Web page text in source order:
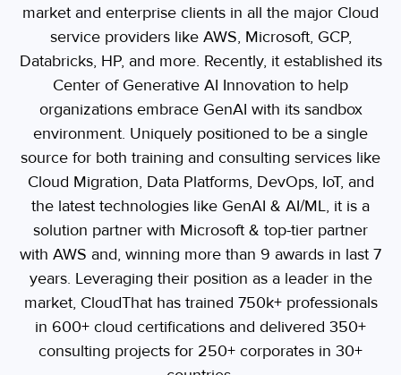
market and enterprise clients in all the major Cloud
service providers like AWS, Microsoft, GCP,
Databricks, HP, and more. Recently, it established its
Center of Generative AI Innovation to help
organizations embrace GenAI with its sandbox
environment. Uniquely positioned to be a single
source for both training and consulting services like
Cloud Migration, Data Platforms, DevOps, IoT, and
the latest technologies like GenAI & AI/ML, it is a
solution partner with Microsoft & top-tier partner
with AWS and, winning more than 9 awards in last 7
years. Leveraging their position as a leader in the
market, CloudThat has trained 750k+ professionals
in 600+ cloud certifications and delivered 350+
consulting projects for 250+ corporates in 30+